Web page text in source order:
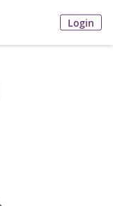
Login